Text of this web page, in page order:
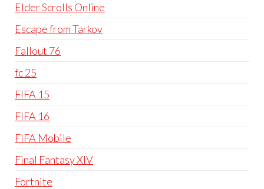
Elder Scrolls Online
Escape from Tarkov
Fallout 76
fc 25
FIFA 15
FIFA 16
FIFA Mobile
Final Fantasy XIV
Fortnite